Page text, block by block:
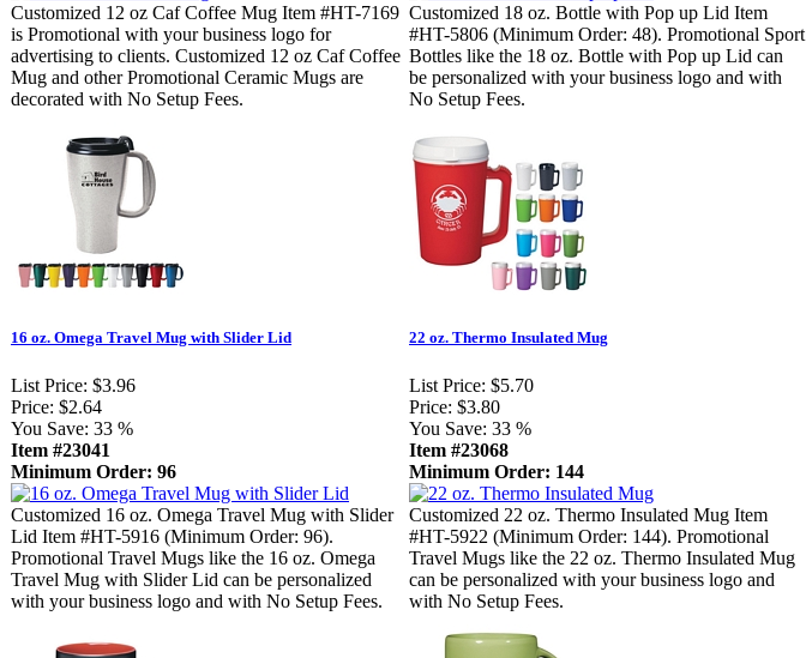
Customized 12 oz Caf Coffee Mug Item #HT-7169
is Promotional with your business logo for
advertising to clients. Customized 12 oz Caf Coffee
Mug and other Promotional Ceramic Mugs are
decorated with No Setup Fees.
Customized 18 oz. Bottle with Pop up Lid Item
#HT-5806 (Minimum Order: 48). Promotional Sport
Bottles like the 18 oz. Bottle with Pop up Lid can
be personalized with your business logo and with
No Setup Fees.
16 oz. Omega Travel Mug with Slider Lid
List Price: $3.96
Price: $2.64
You Save: 33 %
Item #23041
Minimum Order: 96
Customized 16 oz. Omega Travel Mug with Slider
Lid Item #HT-5916 (Minimum Order: 96).
Promotional Travel Mugs like the 16 oz. Omega
Travel Mug with Slider Lid can be personalized
with your business logo and with No Setup Fees.
22 oz. Thermo Insulated Mug
List Price: $5.70
Price: $3.80
You Save: 33 %
Item #23068
Minimum Order: 144
Customized 22 oz. Thermo Insulated Mug Item
#HT-5922 (Minimum Order: 144). Promotional
Travel Mugs like the 22 oz. Thermo Insulated Mug
can be personalized with your business logo and
with No Setup Fees.